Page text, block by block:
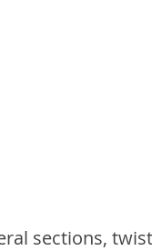
sections,